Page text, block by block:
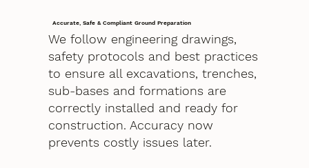
Accurate, Safe & Compliant Ground Preparation
We follow engineering drawings,
safety protocols and best practices
to ensure all excavations, trenches,
sub-bases and formations are
correctly installed and ready for
construction. Accuracy now
prevents costly issues later.